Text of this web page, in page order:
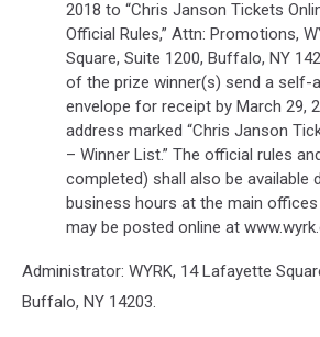
2018 to “Chris Janson Tickets
Official Rules,” Attn: Promotions,
Square, Suite 1200, Buffalo, NY
of the prize winner(s) send a self-
envelope for receipt by March 29,
address marked “Chris Janson
– Winner List.” The official rules
completed) shall also be available
business hours at the main
may be posted online at
Administrator: WYRK, 14 Lafayette
Buffalo, NY 14203.